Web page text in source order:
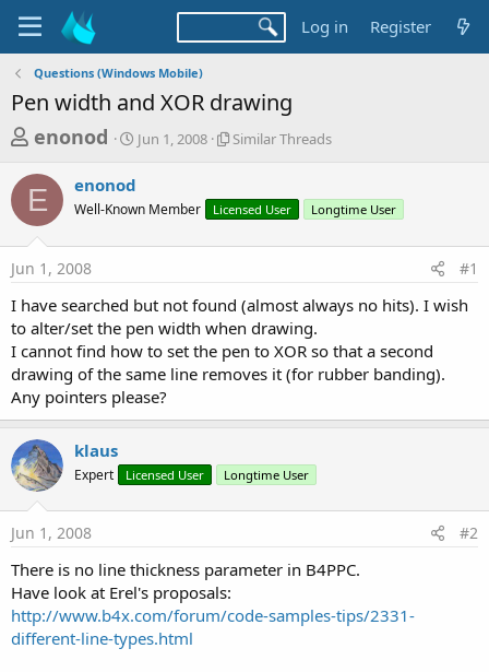
Log in Register
Questions (Windows Mobile)
Pen width and XOR drawing
T
r
e
a
d
s
t
a
r
t
e
r
enonod
S
t
t
a
Jun 1, 2008
S
l
r
r
e
a
d
Similar Threads
E enonod
Well-Known Member Licensed User Longtime User
Jun 1, 2008 #1
I have searched but not found (almost always no hits). I wish
to alter/set the pen width when drawing.
I cannot find how to set the pen to XOR so that a second
drawing of the same line removes it (for rubber banding).
Any pointers please?
klaus
Expert Licensed User Longtime User
Jun 1, 2008 #2
There is no line thickness parameter in B4PPC.
Have look at Erel's proposals:
http://www.b4x.com/forum/code-samples-tips/2331-
different-line-types.html